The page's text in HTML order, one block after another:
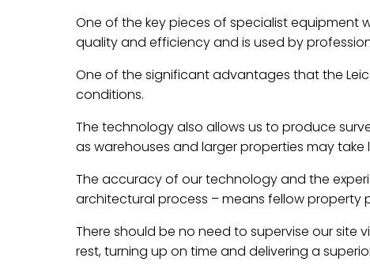
One of the key pieces of specialist equipment
quality and efficiency and is used by
One of the significant advantages that the
conditions.
The technology also allows us to produce
as warehouses and larger properties may
The accuracy of our technology and the
architectural process – means fellow property
There should be no need to supervise our site
rest, turning up on time and delivering a